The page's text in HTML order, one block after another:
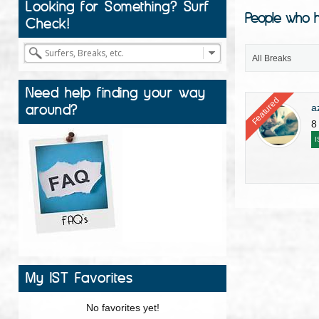
Looking for Something? Surf
Check!
Need help finding your way
around?
My IST Favorites
No favorites yet!
People who
All Breaks
Featured
8